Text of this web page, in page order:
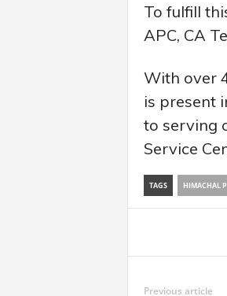
To fulfill
APC, CA
With over
is present
to serving
Service
TAGS HIMACHAL
Previous article